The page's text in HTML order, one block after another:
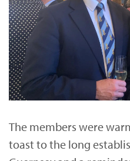
The members were
toast to the long